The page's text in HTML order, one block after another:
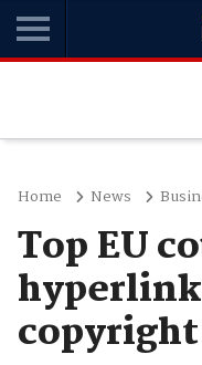
Home News
Top EU
copyright